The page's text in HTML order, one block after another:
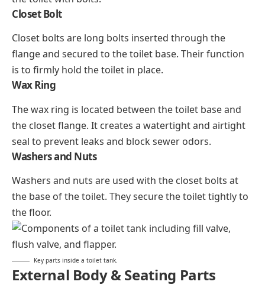
Closet Bolt
Closet bolts are long bolts inserted through the
flange and secured to the toilet base. Their function
is to firmly hold the toilet in place.
Wax Ring
The wax ring is located between the toilet base and
the closet flange. It creates a watertight and airtight
seal to prevent leaks and block sewer odors.
Washers and Nuts
Washers and nuts are used with the closet bolts at
the base of the toilet. They secure the toilet tightly to
the floor.
Key parts inside a toilet tank.
External Body & Seating Parts